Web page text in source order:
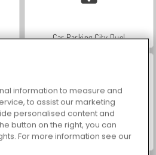
Car Parking City Duel
Farm Merge Valley
information to measure and
to assist our marketing
personalised content and
button on the right, you can
For more information see our